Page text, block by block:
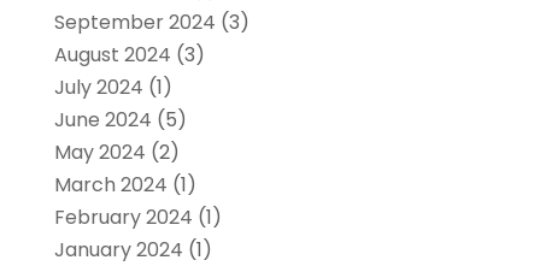
September 2024 (3)
August 2024 (3)
July 2024 (1)
June 2024 (5)
May 2024 (2)
March 2024 (1)
February 2024 (1)
January 2024 (1)